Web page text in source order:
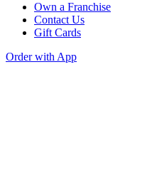
Own a Franchise
Contact Us
Gift Cards
Order with App